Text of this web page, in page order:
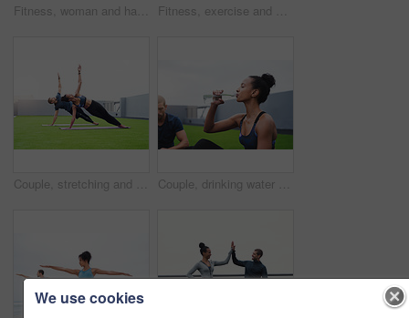
Fitness, woman and handstand on sand at beach with balance, strong muscle and energy of pilates exercise. Athlete, female person and power performance with body training, stretching and outdoor Fitness, exercise and woman with check of smart watch for workout, results and track of progress. Sports, athlete and top view with tech on turf for health app, heart rate and update of training time
Couple, stretching and yoga outdoor for fitness, wellness and health in sportswear at morning with mat. Man, woman and balance outside for workout, exercise and training with body or mind goals Couple, drinking water and woman with fitness, relax and nutrition with wellness, healthy and aqua. People, outdoor and athlete with liquid, bottle and balance diet with workout, training or exercise
We use cookies